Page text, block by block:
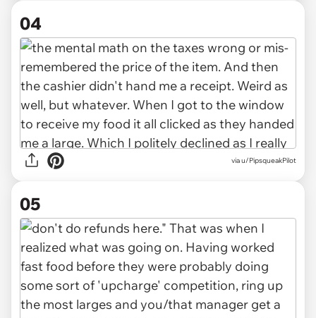
04
via u/PipsqueakPilot
05